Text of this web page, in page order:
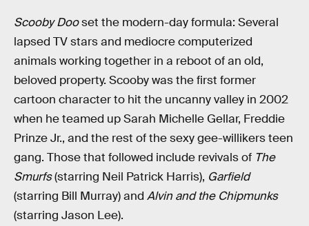
Scooby Dooset the modern-day formula: Several
lapsed TV stars and mediocre computerized
animals working together in a reboot of an old,
beloved property. Scooby was the first former
cartoon character to hit the uncanny valley in 2002
when he teamed up Sarah Michelle Gellar, Freddie
Prinze Jr., and the rest of the sexy gee-willikers teen
gang. Those that followed include revivals of The
Smurfs(starring Neil Patrick Harris), Garfield
(starring Bill Murray) and Alvin and the Chipmunks
(starring Jason Lee).